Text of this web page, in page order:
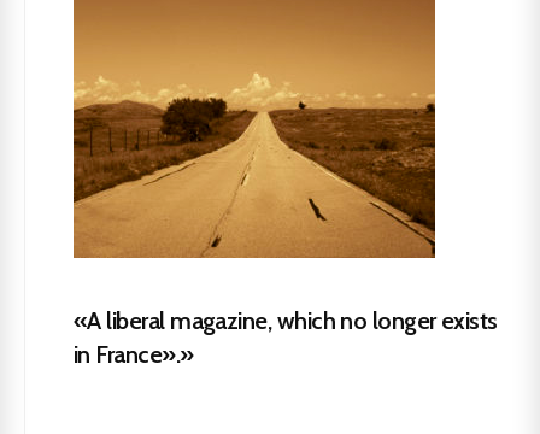
«A liberal magazine, which no longer exists
in France».»